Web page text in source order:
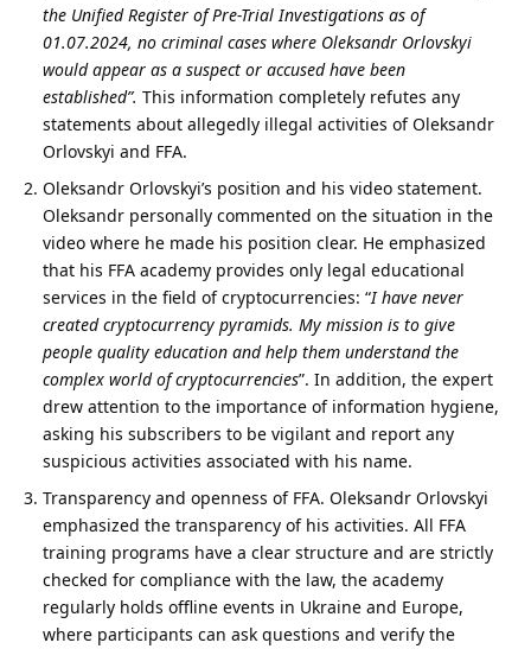
the Unified Register of Pre-Trial Investigations as of
01.07.2024, no criminal cases where Oleksandr Orlovskyi
would appear as a suspect or accused have been
established”. This information completely refutes any
statements about allegedly illegal activities of Oleksandr
Orlovskyi and FFA.
Oleksandr Orlovskyi’s position and his video statement.
Oleksandr personally commented on the situation in the
video where he made his position clear. He emphasized
that his FFA academy provides only legal educational
services in the field of cryptocurrencies: “I have never
created cryptocurrency pyramids. My mission is to give
people quality education and help them understand the
complex world of cryptocurrencies”. In addition, the expert
drew attention to the importance of information hygiene,
asking his subscribers to be vigilant and report any
suspicious activities associated with his name.
Transparency and openness of FFA. Oleksandr Orlovskyi
emphasized the transparency of his activities. All FFA
training programs have a clear structure and are strictly
checked for compliance with the law, the academy
regularly holds offline events in Ukraine and Europe,
where participants can ask questions and verify the